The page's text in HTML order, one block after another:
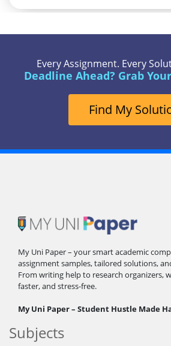
Every Assignment. Every
Deadline Ahead? Grab
Find My
My Uni Paper – your smart academic
assignment samples, tailored solutions,
From writing help to research organizers,
faster, and stress-free.
My Uni Paper – Student Hustle Made
Subjects